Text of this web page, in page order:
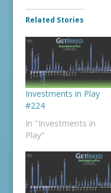
Related Stories
Investments in Play
#224
In "Investments in
Play"